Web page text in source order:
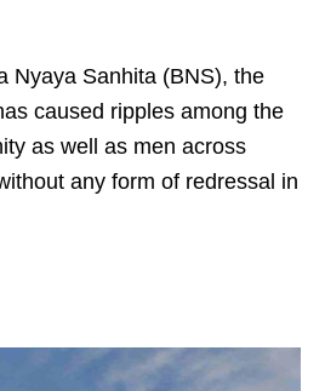
Nyaya Sanhita (BNS), the
caused ripples among the
as well as men across
any form of redressal in